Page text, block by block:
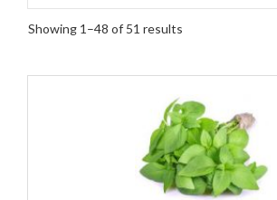
Showing 1–48 of 51 results